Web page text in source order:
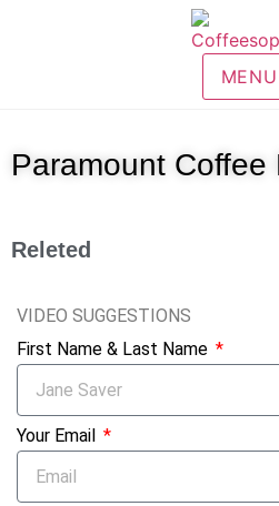
MENU
Paramount Coffee
Releted
VIDEO SUGGESTIONS
First Name & Last Name
Your Email